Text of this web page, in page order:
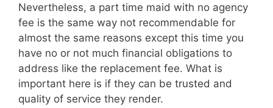
Nevertheless, a part time maid with no agency
fee is the same way not recommendable for
almost the same reasons except this time you
have no or not much financial obligations to
address like the replacement fee. What is
important here is if they can be trusted and
quality of service they render.